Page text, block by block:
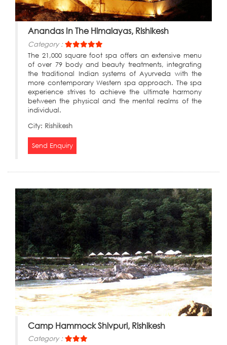
Anandas In The Himalayas, Rishikesh
Category :
The 21,000 square foot spa offers an extensive menu
of over 79 body and beauty treatments, integrating
the traditional Indian systems of Ayurveda with the
more contemporary Western spa approach. The spa
experience strives to achieve the ultimate harmony
between the physical and the mental realms of the
individual.
City: Rishikesh
Send Enquiry
Camp Hammock Shivpuri, Rishikesh
Category :